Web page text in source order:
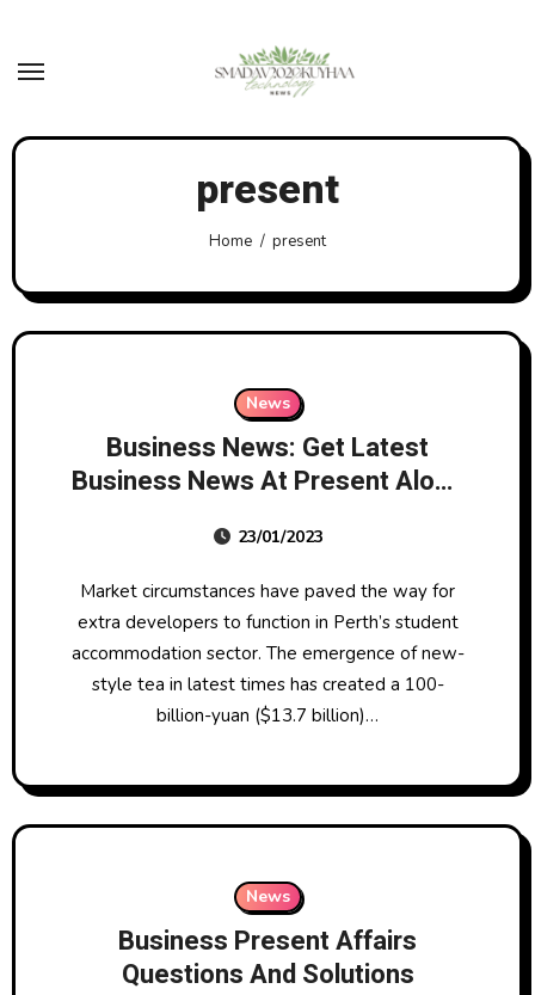
content
present
Home present
News
Business News: Get Latest
Business News At Present Along
Indian Inventory Market News
23/01/2023
Market circumstances have paved the way for
extra developers to function in Perth’s student
accommodation sector. The emergence of new-
style tea in latest times has created a 100-
billion-yuan ($13.7 billion)…
News
Business Present Affairs
Questions And Solutions